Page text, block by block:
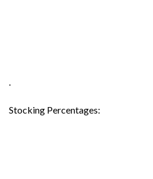
.
Stocking Percentages: